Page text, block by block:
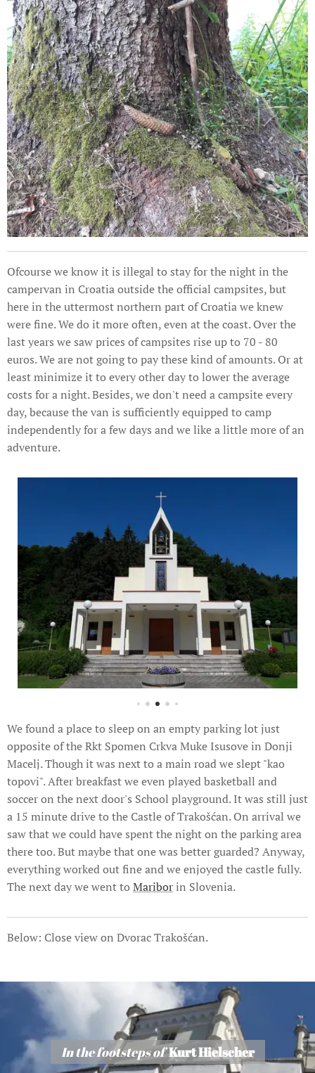
Ofcourse we know it is illegal to stay for the night in the
campervan in Croatia outside the official campsites, but
here in the uttermost northern part of Croatia we knew
were fine. We do it more often, even at the coast. Over the
last years we saw prices of campsites rise up to 70 - 80
euros. We are not going to pay these kind of amounts. Or at
least minimize it to every other day to lower the average
costs for a night. Besides, we don't need a campsite every
day, because the van is sufficiently equipped to camp
independently for a few days and we like a little more of an
adventure.
We found a place to sleep on an empty parking lot just
opposite of the Rkt Spomen Crkva Muke Isusove in Donji
Macelj. Though it was next to a main road we slept "kao
topovi". After breakfast we even played basketball and
soccer on the next door's School playground. It was still just
a 15 minute drive to the Castle of Trakošćan. On arrival we
saw that we could have spent the night on the parking area
there too. But maybe that one was better guarded? Anyway,
everything worked out fine and we enjoyed the castle fully.
The next day we went to Mariborin Slovenia.
Below: Close view on Dvorac Trakošćan.
In the footsteps ofKurt Hielscher